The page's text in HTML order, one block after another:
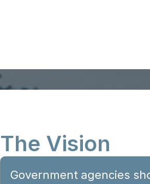
The Vision
Government agencies